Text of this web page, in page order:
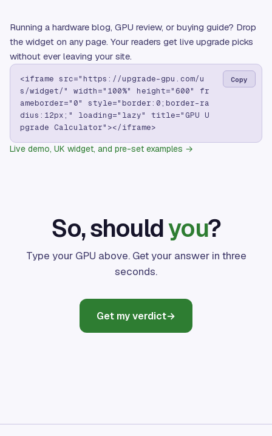
Running a hardware blog, GPU review, or buying guide? Drop
the widget on any page. Your readers get live upgrade picks
without ever leaving your site.
<iframe src="https://upgrade-gpu.com/u
s/widget/" width="100%" height="600" fr
ameborder="0" style="border:0;border-ra
dius:12px;" loading="lazy" title="GPU U
pgrade Calculator"></iframe>
Copy
Live demo, UK widget, and pre-set examples →
So, shouldyou?
Type your GPU above. Get your answer in three
seconds.
Get my verdict→